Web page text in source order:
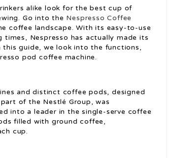
alike look for the best cup of
Go into the Nespresso Coffee
coffee landscape. With its easy-to-use
Nespresso has actually made its
guide, we look into the functions,
pod coffee machine.
and distinct coffee pods, designed
of the Nestlé Group, was
into a leader in the single-serve coffee
filled with ground coffee,
cup.